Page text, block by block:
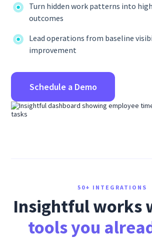
Turn hidden work patterns into
outcomes
Lead operations from baseline
improvement
Schedule a Demo
50+ INTEGRATIONS
Insightful works
tools you